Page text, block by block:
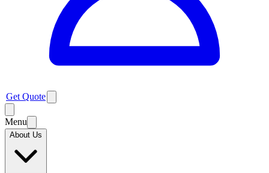
Get Quote
Menu
About Us